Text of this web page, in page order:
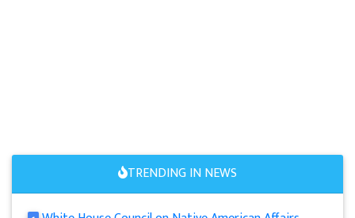
TRENDING IN NEWS